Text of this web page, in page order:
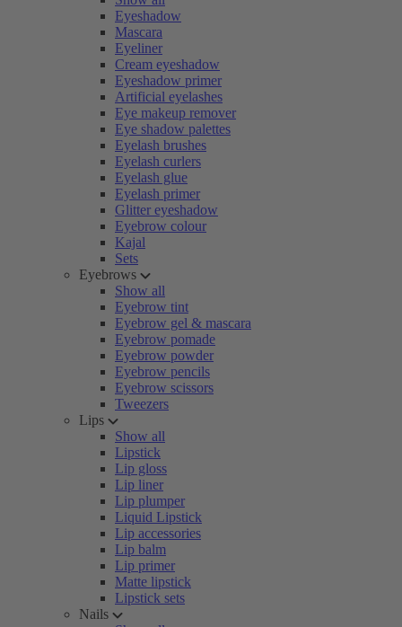
Eyeshadow
Mascara
Eyeliner
Cream eyeshadow
Eyeshadow primer
Artificial eyelashes
Eye makeup remover
Eye shadow palettes
Eyelash brushes
Eyelash curlers
Eyelash glue
Eyelash primer
Glitter eyeshadow
Eyebrow colour
Kajal
Sets
Eyebrows
Show all
Eyebrow tint
Eyebrow gel & mascara
Eyebrow pomade
Eyebrow powder
Eyebrow pencils
Eyebrow scissors
Tweezers
Lips
Show all
Lipstick
Lip gloss
Lip liner
Lip plumper
Liquid Lipstick
Lip accessories
Lip balm
Lip primer
Matte lipstick
Lipstick sets
Nails